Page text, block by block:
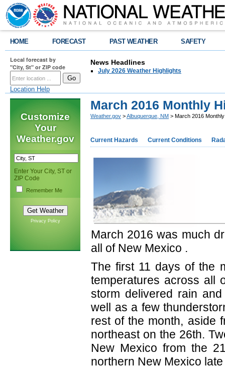
HOME FORECAST PAST WEATHER SAFETY
Local forecast by
"City, St" or ZIP code
Location Help
News Headlines
July 2026 Weather Highlights
Customize
Your
Weather.gov
Enter Your City, ST or
ZIP Code
Remember Me
Privacy Policy
March 2016 Monthly
Weather.gov >Albuquerque, NM > March 2016
Current Hazards Current Conditions
March 2016 was much
all of New Mexico .
The first 11 days of the
temperatures across all
storm delivered rain
well as a few
rest of the month, aside
northeast on the 26th.
New Mexico from the
northern New Mexico